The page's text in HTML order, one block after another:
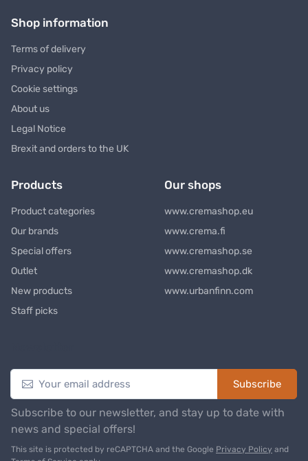
Shop information
Terms of delivery
Privacy policy
Cookie settings
About us
Legal Notice
Brexit and orders to the UK
Products
Product categories
Our brands
Special offers
Outlet
New products
Staff picks
Our shops
www.cremashop.eu
www.crema.fi
www.cremashop.se
www.cremashop.dk
www.urbanfinn.com
Subscribe
Subscribe to our newsletter, and stay up to date with
news and special offers!
This site is protected by reCAPTCHA and the Google Privacy Policy and